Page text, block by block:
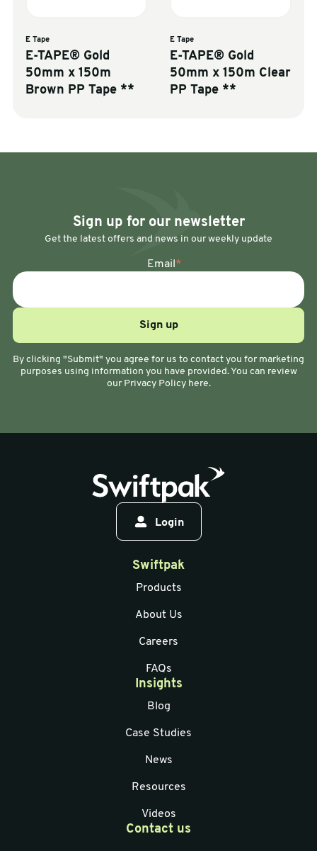
E Tape
E-TAPE® Gold
50mm x 150m
Brown PP Tape **
E Tape
E-TAPE® Gold
50mm x 150m Clear
PP Tape **
Sign up for our newsletter
Get the latest offers and news in our weekly update
Email *
By clicking "Submit" you agree for us to contact you for marketing
purposes using information you have provided. You can review
our Privacy Policy here.
Login
Swiftpak
Products
About Us
Careers
FAQs
Insights
Blog
Case Studies
News
Resources
Videos
Contact us